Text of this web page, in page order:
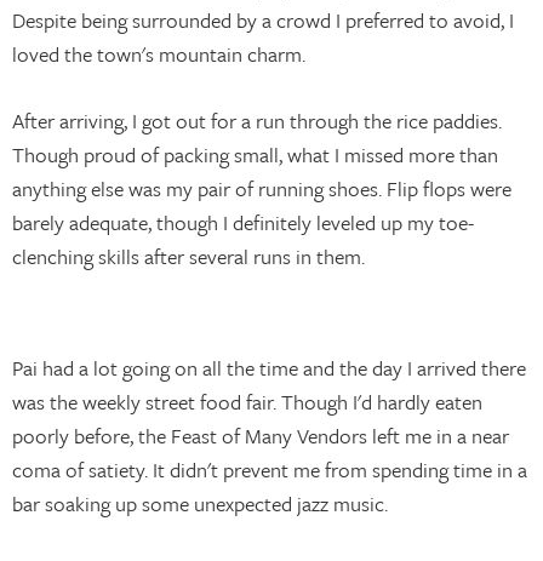
Despite being surrounded by a crowd I preferred to avoid, I
loved the town's mountain charm.
After arriving, I got out for a run through the rice paddies.
Though proud of packing small, what I missed more than
anything else was my pair of running shoes. Flip flops were
barely adequate, though I definitely leveled up my toe-
clenching skills after several runs in them.
Pai had a lot going on all the time and the day I arrived there
was the weekly street food fair. Though I'd hardly eaten
poorly before, the Feast of Many Vendors left me in a near
coma of satiety. It didn't prevent me from spending time in a
bar soaking up some unexpected jazz music.